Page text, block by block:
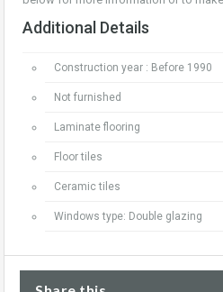
Additional Details
Construction year : Before 1990
Not furnished
Laminate flooring
Floor tiles
Ceramic tiles
Windows type: Double glazing